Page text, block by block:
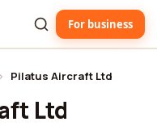
For business
› Pilatus Aircraft Ltd
Ltd